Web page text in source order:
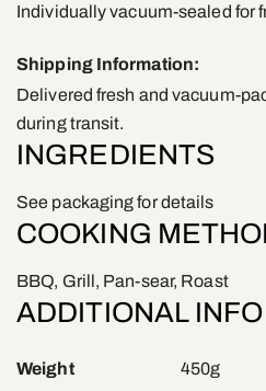
Individually vacuum-sealed for
Shipping Information:
Delivered fresh and vacuum-
during transit.
INGREDIENTS
See packaging for details
COOKING
BBQ, Grill, Pan-sear, Roast
ADDITIONAL
Weight 450g